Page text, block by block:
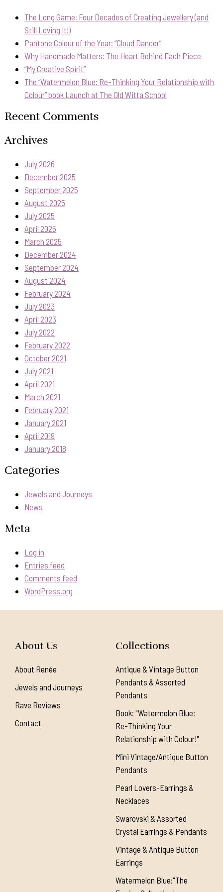
The Long Game: Four Decades of Creating Jewellery (and
Still Loving It!)
Pantone Colour of the Year: “Cloud Dancer”
Why Handmade Matters: The Heart Behind Each Piece
“My Creative Spirit”
The “Watermelon Blue: Re-Thinking Your Relationship with
Colour” book Launch at The Old Witta School
Recent Comments
Archives
July 2026
December 2025
September 2025
August 2025
July 2025
April 2025
March 2025
December 2024
September 2024
August 2024
February 2024
July 2023
April 2023
July 2022
February 2022
October 2021
July 2021
April 2021
March 2021
February 2021
January 2021
April 2019
January 2018
Categories
Jewels and Journeys
News
Meta
Log in
Entries feed
Comments feed
WordPress.org
About Us
About Renée
Jewels and Journeys
Rave Reviews
Contact
Collections
Antique & Vintage Button
Pendants & Assorted
Pendants
Book: "Watermelon Blue:
Re-Thinking Your
Relationship with Colour!"
Mini Vintage/Antique Button
Pendants
Pearl Lovers-Earrings &
Necklaces
Swarovski & Assorted
Crystal Earrings & Pendants
Vintage & Antique Button
Earrings
Watermelon Blue:"The